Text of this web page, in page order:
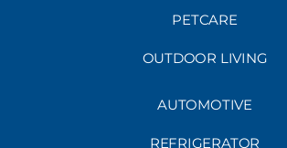
PETCARE
OUTDOOR LIVING
AUTOMOTIVE
REFRIGERATOR